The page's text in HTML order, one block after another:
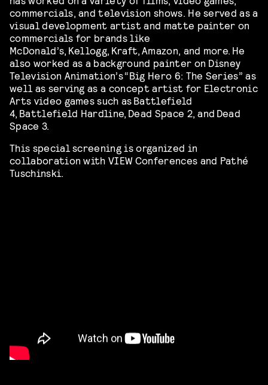
commercials, and television shows. He served as a
visual development artist and matte painter on
commercials for brands like
McDonald’s, Kellogg, Kraft, Amazon, and more. He
also worked as a background painter on Disney
Television Animation’s “Big Hero 6: The Series” as
well as serving as a concept artist for Electronic
Arts video games such as Battlefield
4, Battlefield Hardline, Dead Space 2, and Dead
Space 3.
This special screening is organized in
collaboration with VIEW Conferences and Pathé
Tuschinski.